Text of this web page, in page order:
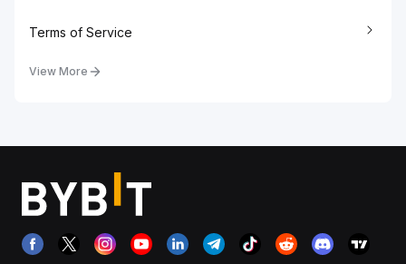
Terms of Service
View More